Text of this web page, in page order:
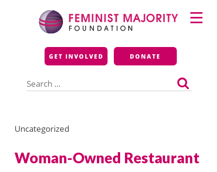
Feminist Majority
Foundation
GET INVOLVED DONATE
for:
Primary
Menu
Uncategorized
Woman-Owned Restaurant